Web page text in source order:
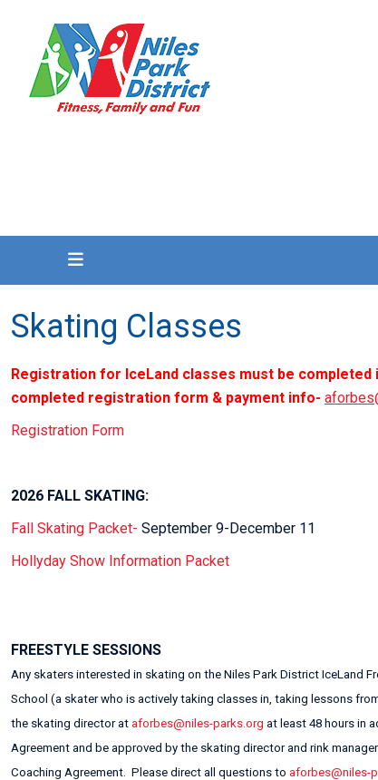
Skating Classes
Registration for IceLand classes must be
completed registration form & payment info-
Registration Form
2026 FALL SKATING:
Fall Skating Packet- September 9-December 11
Hollyday Show Information Packet
FREESTYLE SESSIONS
Any skaters interested in skating on the Niles Park District IceLand
School (a skater who is actively taking classes in, taking lessons
the skating director at aforbes@niles-parks.org at least 48 hours in
Agreement and be approved by the skating director and rink
Coaching Agreement. Please direct all questions to aforbes@niles-